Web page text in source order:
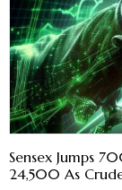
Sensex Jumps
24,500 As